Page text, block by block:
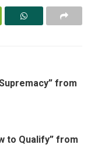
from
to Qualify” from